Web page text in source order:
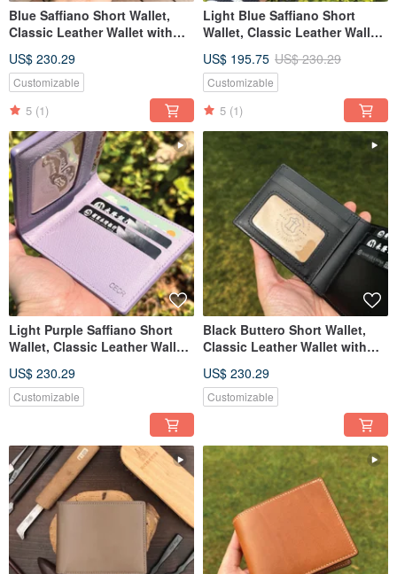
Blue Saffiano Short Wallet,
Classic Leather Wallet with
US$ 230.29
Customizable
5 (1)
Light Blue Saffiano Short
Wallet, Classic Leather Wallet
US$ 195.75 US$ 230.29
Customizable
5 (1)
Light Purple Saffiano Short
Wallet, Classic Leather Wallet
US$ 230.29
Customizable
Black Buttero Short Wallet,
Classic Leather Wallet with
US$ 230.29
Customizable